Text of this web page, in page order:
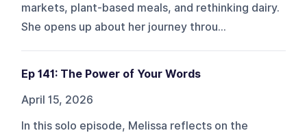
markets, plant-based meals, and rethinking dairy.
She opens up about her journey throu...
Ep 141: The Power of Your Words
April 15, 2026
In this solo episode, Melissa reflects on the